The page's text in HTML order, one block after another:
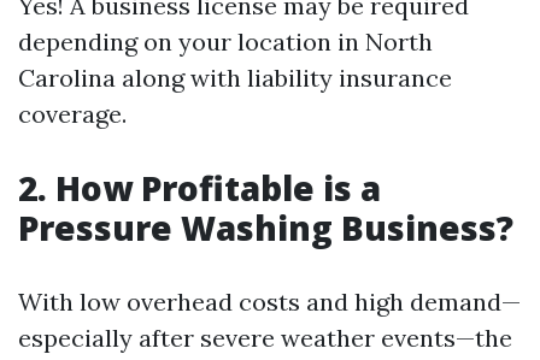
depending on your location in North
Carolina along with liability insurance
coverage.
2. How Profitable is a
Pressure Washing Business?
With low overhead costs and high demand—
especially after severe weather events—the